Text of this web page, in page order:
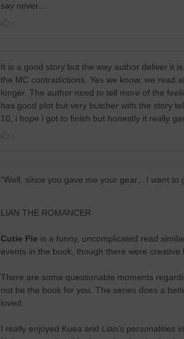
say never…
It is a good story but the way author deliver it
the MC contradictions. Yes we know, we read
longer. The author need to tell more of the
has good plot but very butcher with the story
10, i hope i got to finish but honestly it really
“Well, since you gave me your gear…I want to
LIAN THE ROMANCER
Cutie Pie is a funny, uncomplicated read
events in the book, though there were creative
There are some questionable moments
not be the book for you. The series does a
loved.
I really enjoyed Kuea and Lian’s personalities